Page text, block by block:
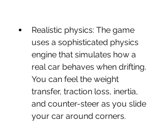
Realistic physics: The game
uses a sophisticated physics
engine that simulates how a
real car behaves when drifting.
You can feel the weight
transfer, traction loss, inertia,
and counter-steer as you slide
your car around corners.